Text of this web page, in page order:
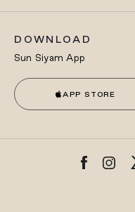
DOWNLOAD
Sun Siyam App
APP STORE